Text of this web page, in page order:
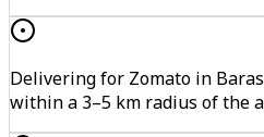
Delivering for Zomato in
within a 3–5 km radius of the